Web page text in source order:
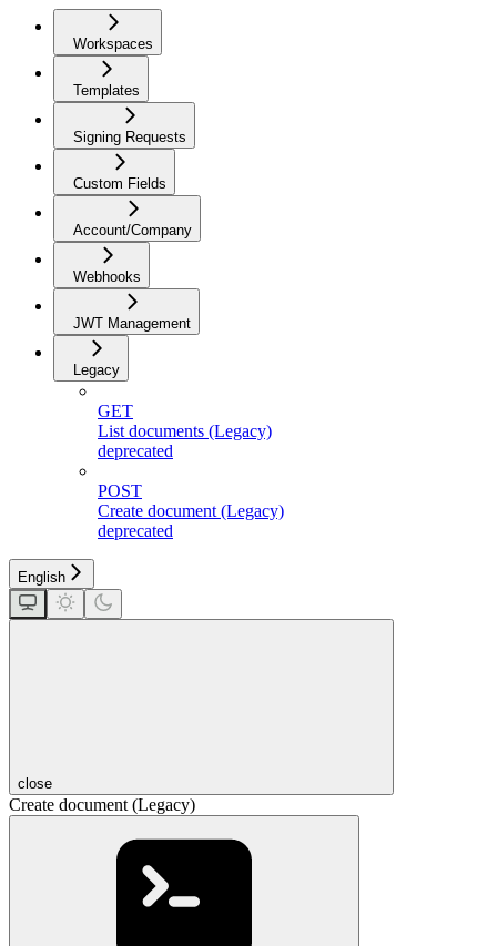
Workspaces
Templates
Signing Requests
Custom Fields
Account/Company
Webhooks
JWT Management
Legacy
GET
List documents (Legacy)
deprecated
POST
Create document (Legacy)
deprecated
English
close
Create document (Legacy)